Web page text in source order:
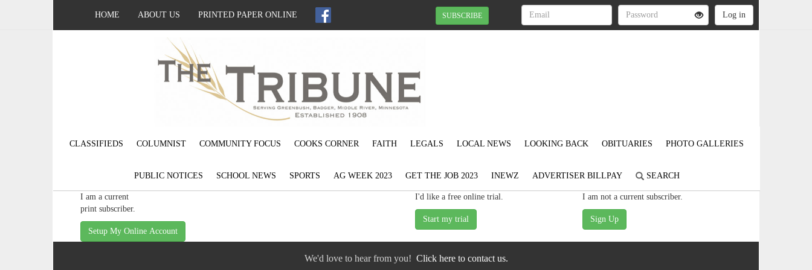
HOME ABOUT US PRINTED PAPER ONLINE SUBSCRIBE
CLASSIFIEDS COLUMNIST COMMUNITY FOCUS COOKS CORNER FAITH LEGALS LOCAL NEWS LOOKING BACK OBITUARIES PHOTO GALLERIES
PUBLIC NOTICES SCHOOL NEWS SPORTS AG WEEK 2023 GET THE JOB 2023 INEWZ ADVERTISER BILLPAY SEARCH
I am a current
print subscriber.
Setup My Online Account
I'd like a free online trial. I am not a current subscriber.
We'd love to hear from you! Click here to contact us.